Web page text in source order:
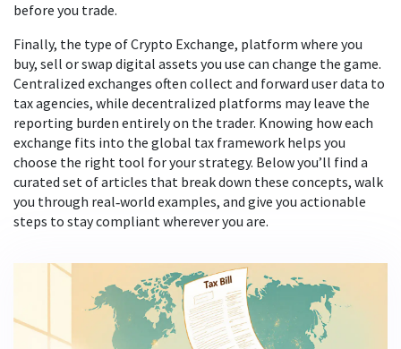
before you trade.
Finally, the type ofCrypto Exchange, platform where you
buy, sell or swap digital assets you use can change the game.
Centralized exchanges often collect and forward user data to
tax agencies, while decentralized platforms may leave the
reporting burden entirely on the trader. Knowing how each
exchange fits into the global tax framework helps you
choose the right tool for your strategy. Below you’ll find a
curated set of articles that break down these concepts, walk
you through real‑world examples, and give you actionable
steps to stay compliant wherever you are.